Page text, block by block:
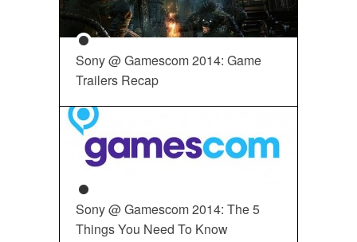
Sony @ Gamescom 2014: Game
Trailers Recap
Sony @ Gamescom 2014: The 5
Things You Need To Know